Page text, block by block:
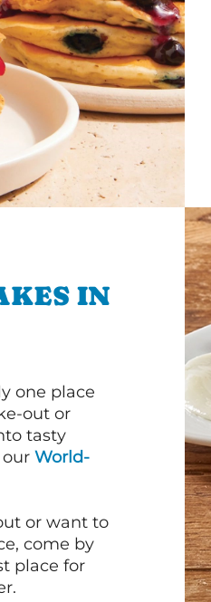
IN
one place
out or
tasty
our World-
or want to
come by
place for